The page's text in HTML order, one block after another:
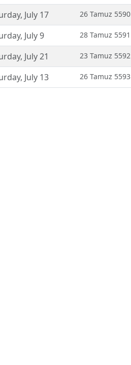
, July 17 26 Tamuz 5590
, July 9 28 Tamuz 5591
, July 21 23 Tamuz 5592
, July 13 26 Tamuz 5593